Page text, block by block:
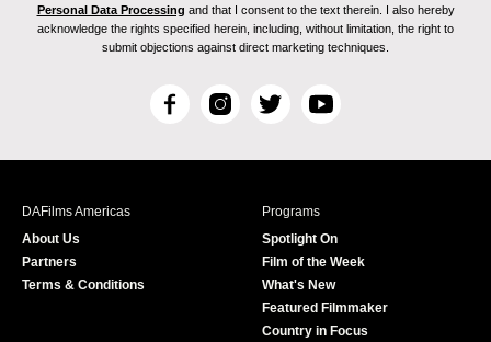
Personal Data Processing and that I consent to the text therein. I also hereby
acknowledge the rights specified herein, including, without limitation, the right to
submit objections against direct marketing techniques.
F
c
I
s
T
i
r
Y
u
e
DAFilms Americas
About Us
Partners
Terms & Conditions
Programs
Spotlight On
Film of the Week
What's New
Featured Filmmaker
Country in Focus